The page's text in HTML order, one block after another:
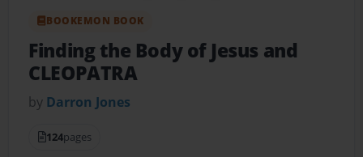
BOOKEMON BOOK
Finding the Body of Jesus and
CLEOPATRA
by Darron Jones
124pages